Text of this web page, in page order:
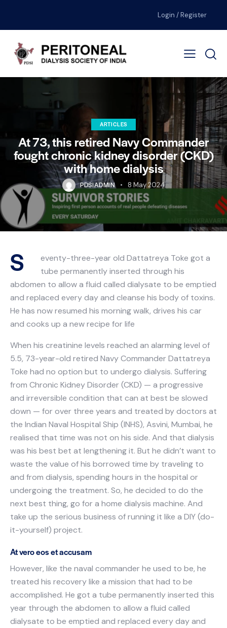
Login / Register
ARTICLES
At 73, this retired Navy Commander
fought chronic kidney disorder (CKD)
with home dialysis
PDSIADMIN 8 May 2024
S
eventy-three-year old Dattatreya Toke got a
tube permanently inserted through his
abdomen to allow a fluid called dialysate to be emptied
and replaced every day and cleanse his body of toxins.
He has now resumed his morning walk, drives his car
and cooks up a new recipe for life
When his creatinine levels reached an alarming level of
5.5, 73-year-old retired Navy Commander Dattatreya
Toke had no option but to undergo dialysis. Suffering
from Chronic Kidney Disorder (CKD) — a progressive
and irreversible condition that can at best be slowed
down — for over three years and treated by doctors at
the Indian Naval Hospital Ship (INHS), Asvini, Mumbai, he
realised that time was not on his side. And that dialysis
was his best bet at lengthening it. But he didn’t want to
waste the value of his borrowed time by traveling to
and from dialysis, spending hours in the hospital or
undergoing the treatment. So, he decided to do the
next best thing, go for a home dialysis machine. And
take up the serious business of running it like a DIY (do-
it-yourself) project.
At vero eos et accusam
However, like the naval commander he used to be, he
treated his recovery like a mission that had to be
accomplished. He got a tube permanently inserted this
year through the abdomen to allow a fluid called
dialysate to be emptied and replaced every day and